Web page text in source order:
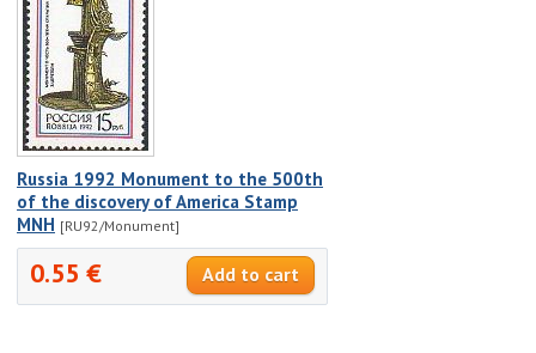
Russia 1992 Monument to the 500th
of the discovery of America Stamp
MNH [RU92/Monument]
0.55 €